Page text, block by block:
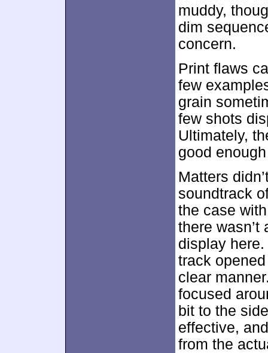
muddy,
dim
concern.
Print flaws
few
grain
few shots
Ultimately,
good
Matters
soundtrack
the case
there
display here.
track
clear
focused
bit to the
effective,
from the